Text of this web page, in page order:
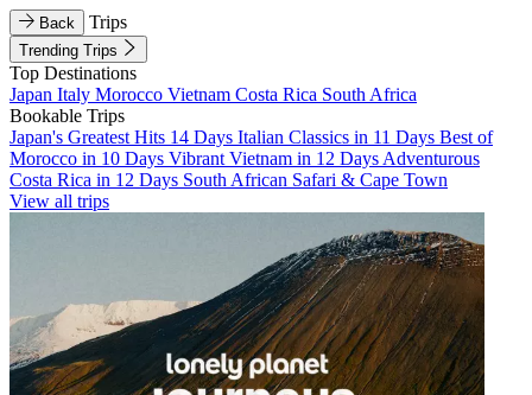
Back Trips
Trending Trips
Top Destinations
Japan Italy Morocco Vietnam Costa Rica South Africa
Bookable Trips
Japan's Greatest Hits 14 Days Italian Classics in 11 Days Best of
Morocco in 10 Days Vibrant Vietnam in 12 Days Adventurous
Costa Rica in 12 Days South African Safari & Cape Town
View all trips